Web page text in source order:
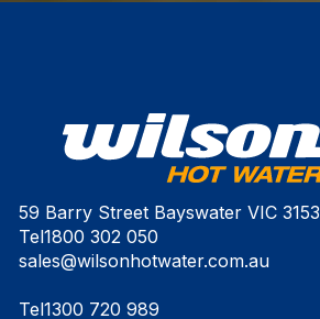
59 Barry Street Bayswater VIC 3153
Tel1800 302 050
sales@wilsonhotwater.com.au
Tel1300 720 989